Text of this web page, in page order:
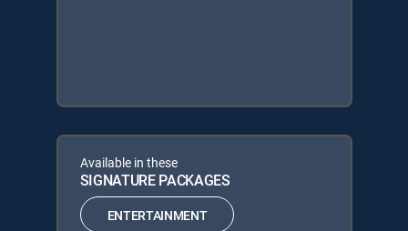
Available in these
SIGNATURE PACKAGES
ENTERTAINMENT